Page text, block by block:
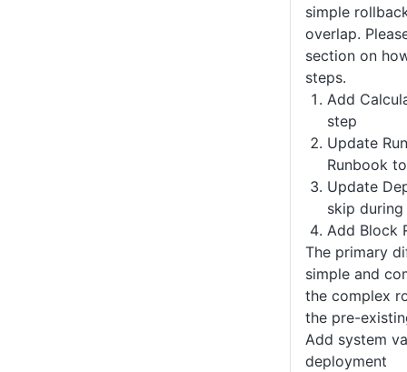
simple
overlap.
section on
steps.
Add
step
Update
Runbook
Update
skip
Add Block
The primary
simple and
the complex
the pre-
Add system
deployment